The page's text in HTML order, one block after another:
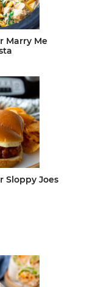
Marry Me
Sloppy Joes